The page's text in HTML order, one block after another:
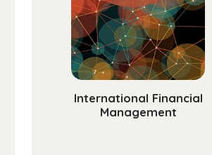
International Financial
Management